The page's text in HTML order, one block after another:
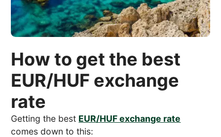
How to get the best
EUR/HUF exchange
rate
Getting the best EUR/HUF exchange rate
comes down to this: